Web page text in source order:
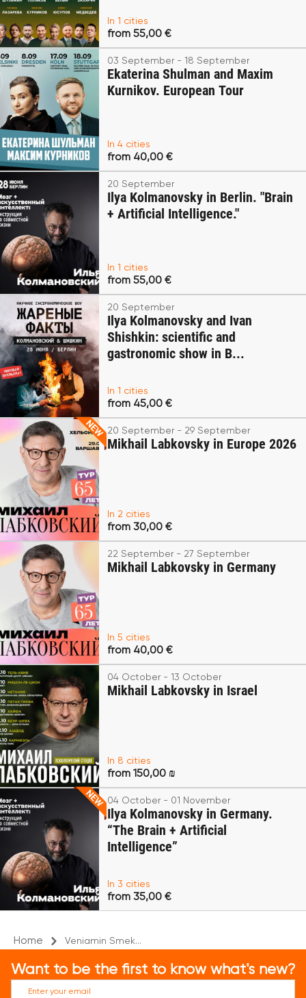
In 1 cities
from 55,00 €
03 September - 18 September
Ekaterina Shulman and Maxim
Kurnikov. European Tour
In 4 cities
from 40,00 €
20 September
Ilya Kolmanovsky in Berlin. "Brain
+ Artificial Intelligence."
In 1 cities
from 55,00 €
20 September
Ilya Kolmanovsky and Ivan
Shishkin: scientific and
gastronomic show in B...
In 1 cities
from 45,00 €
20 September - 29 September
Mikhail Labkovsky in Europe 2026
In 2 cities
from 30,00 €
22 September - 27 September
Mikhail Labkovsky in Germany
In 5 cities
from 40,00 €
04 October - 13 October
Mikhail Labkovsky in Israel
In 8 cities
from 150,00 ₪
04 October - 01 November
Ilya Kolmanovsky in Germany.
“The Brain + Artificial
Intelligence”
In 3 cities
from 35,00 €
Home Veniamin Smek...
Want to be the first to know what's new?
Enter your email